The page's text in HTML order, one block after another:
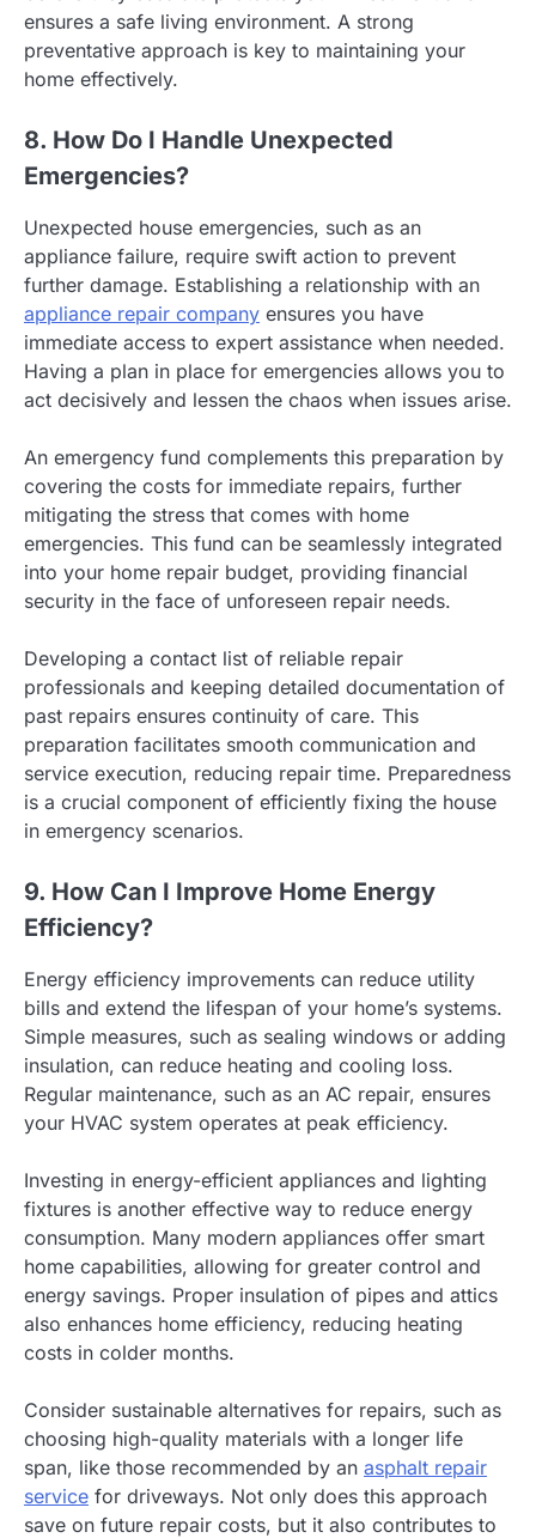
ensures a safe living environment. A strong
preventative approach is key to maintaining your
home effectively.
8. How Do I Handle Unexpected
Emergencies?
Unexpected house emergencies, such as an
appliance failure, require swift action to prevent
further damage. Establishing a relationship with an
appliance repair company ensures you have
immediate access to expert assistance when needed.
Having a plan in place for emergencies allows you to
act decisively and lessen the chaos when issues arise.
An emergency fund complements this preparation by
covering the costs for immediate repairs, further
mitigating the stress that comes with home
emergencies. This fund can be seamlessly integrated
into your home repair budget, providing financial
security in the face of unforeseen repair needs.
Developing a contact list of reliable repair
professionals and keeping detailed documentation of
past repairs ensures continuity of care. This
preparation facilitates smooth communication and
service execution, reducing repair time. Preparedness
is a crucial component of efficiently fixing the house
in emergency scenarios.
9. How Can I Improve Home Energy
Efficiency?
Energy efficiency improvements can reduce utility
bills and extend the lifespan of your home’s systems.
Simple measures, such as sealing windows or adding
insulation, can reduce heating and cooling loss.
Regular maintenance, such as an AC repair, ensures
your HVAC system operates at peak efficiency.
Investing in energy-efficient appliances and lighting
fixtures is another effective way to reduce energy
consumption. Many modern appliances offer smart
home capabilities, allowing for greater control and
energy savings. Proper insulation of pipes and attics
also enhances home efficiency, reducing heating
costs in colder months.
Consider sustainable alternatives for repairs, such as
choosing high-quality materials with a longer life
span, like those recommended by an asphalt repair
service for driveways. Not only does this approach
save on future repair costs, but it also contributes to